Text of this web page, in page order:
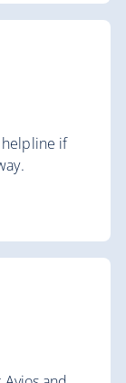
helpline if